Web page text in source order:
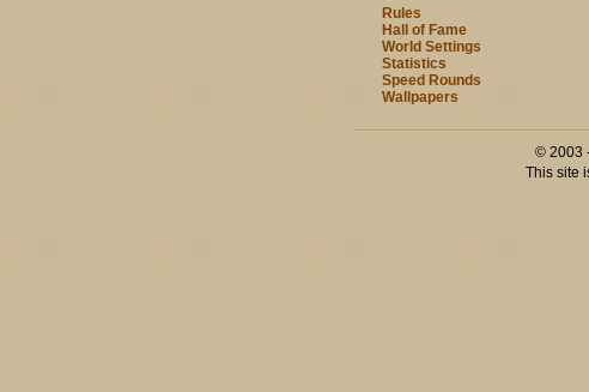
Rules
Hall of Fame
World Settings
Statistics
Speed Rounds
Wallpapers
© 2003
This site